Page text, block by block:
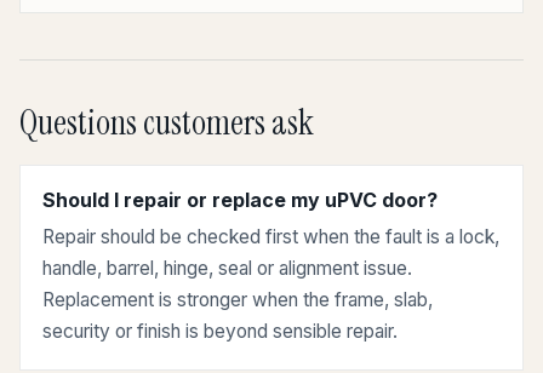
Questions customers ask
Should I repair or replace my uPVC door?
Repair should be checked first when the fault is a lock,
handle, barrel, hinge, seal or alignment issue.
Replacement is stronger when the frame, slab,
security or finish is beyond sensible repair.